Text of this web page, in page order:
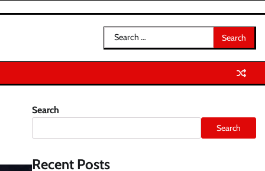
Search
for:
Search
Search
Recent Posts